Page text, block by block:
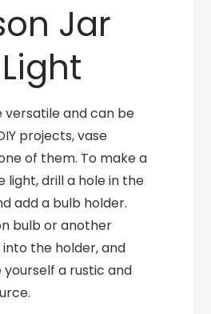
Jar
versatile and can be
projects, vase
of them. To make a
light, drill a hole in the
add a bulb holder.
bulb or another
the holder, and
yourself a rustic and